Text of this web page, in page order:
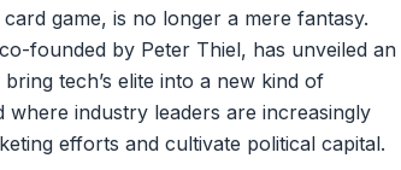
game, is no longer a mere fantasy.
founded by Peter Thiel, has unveiled an
tech’s elite into a new kind of
industry leaders are increasingly
efforts and cultivate political capital.